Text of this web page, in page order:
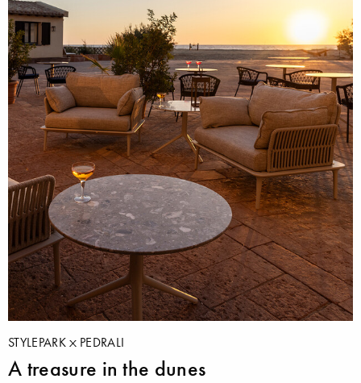
STYLEPARK PEDRALI
A treasure in the dunes